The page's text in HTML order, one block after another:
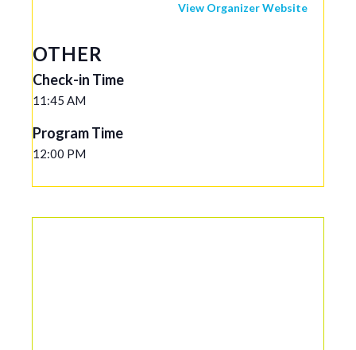
View Organizer Website
OTHER
Check-in Time
11:45 AM
Program Time
12:00 PM